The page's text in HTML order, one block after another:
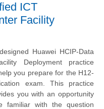
ICT
Facility
Huawei HCIP-Data
Deployment practice
you prepare for the H12-
exam. This practice
you with an opportunity
familiar with the question